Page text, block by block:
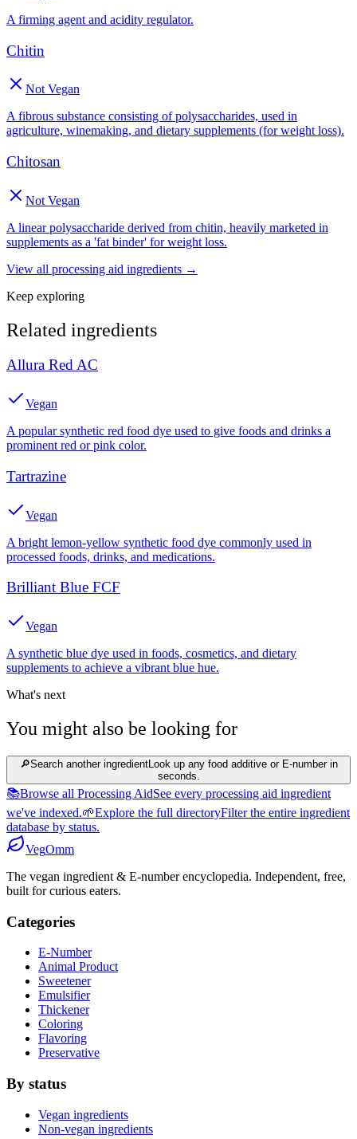
A firming agent and acidity regulator.
Chitin
Not Vegan
A fibrous substance consisting of polysaccharides, used in
agriculture, winemaking, and dietary supplements (for weight loss).
Chitosan
Not Vegan
A linear polysaccharide derived from chitin, heavily marketed in
supplements as a 'fat binder' for weight loss.
View all processing aid ingredients →
Keep exploring
Related ingredients
Allura Red AC
Vegan
A popular synthetic red food dye used to give foods and drinks a
prominent red or pink color.
Tartrazine
Vegan
A bright lemon-yellow synthetic food dye commonly used in
processed foods, drinks, and medications.
Brilliant Blue FCF
Vegan
A synthetic blue dye used in foods, cosmetics, and dietary
supplements to achieve a vibrant blue hue.
What's next
You might also be looking for
🔎Search another ingredientLook up any food additive or E-number in
seconds.
📚Browse all Processing AidSee every processing aid ingredient
we've indexed.🌱Explore the full directoryFilter the entire ingredient
database by status.
VegOmm
The vegan ingredient & E-number encyclopedia. Independent, free,
built for curious eaters.
Categories
E-Number
Animal Product
Sweetener
Emulsifier
Thickener
Coloring
Flavoring
Preservative
By status
Vegan ingredients
Non-vegan ingredients